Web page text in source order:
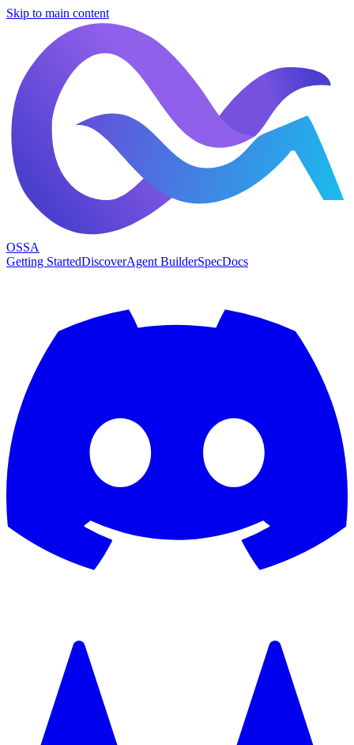
Skip to main content
OSSA
Getting StartedDiscoverAgent BuilderSpecDocs